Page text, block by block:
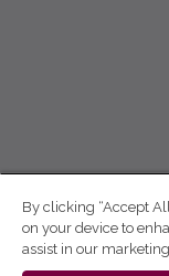
By clicking “Accept
on your device to
assist in our